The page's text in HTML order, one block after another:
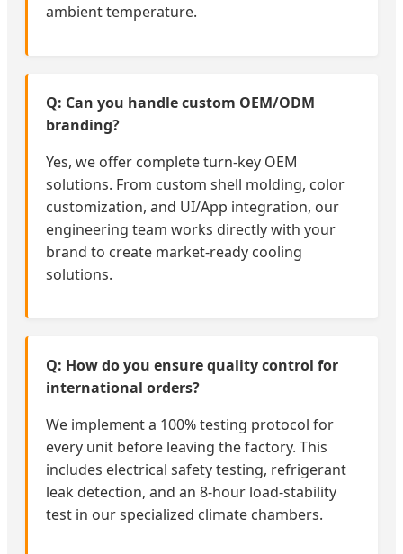
ambient temperature.
Q: Can you handle custom OEM/ODM
branding?
Yes, we offer complete turn-key OEM
solutions. From custom shell molding, color
customization, and UI/App integration, our
engineering team works directly with your
brand to create market-ready cooling
solutions.
Q: How do you ensure quality control for
international orders?
We implement a 100% testing protocol for
every unit before leaving the factory. This
includes electrical safety testing, refrigerant
leak detection, and an 8-hour load-stability
test in our specialized climate chambers.